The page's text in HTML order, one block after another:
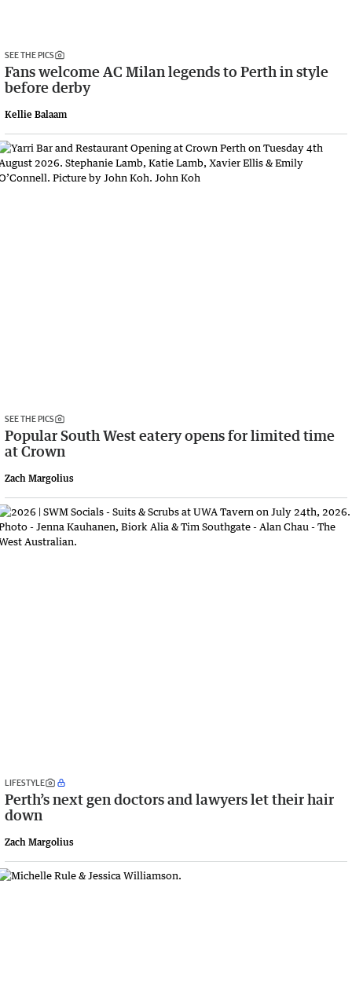
SEE THE PICS
Fans welcome AC Milan legends to Perth in style
before derby
Kellie Balaam
SEE THE PICS
Popular South West eatery opens for limited time
at Crown
Zach Margolius
LIFESTYLE
Perth’s next gen doctors and lawyers let their hair
down
Zach Margolius